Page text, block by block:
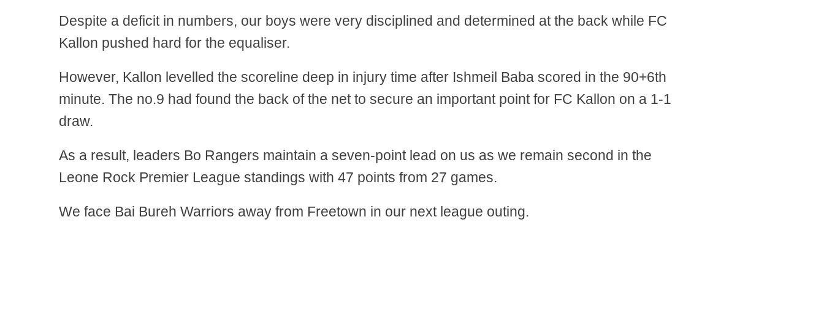
Despite a deficit in numbers, our boys were very disciplined and determined at the back while FC
Kallon pushed hard for the equaliser.
However, Kallon levelled the scoreline deep in injury time after Ishmeil Baba scored in the 90+6th
minute. The no.9 had found the back of the net to secure an important point for FC Kallon on a 1-1
draw.
As a result, leaders Bo Rangers maintain a seven-point lead on us as we remain second in the
Leone Rock Premier League standings with 47 points from 27 games.
We face Bai Bureh Warriors away from Freetown in our next league outing.